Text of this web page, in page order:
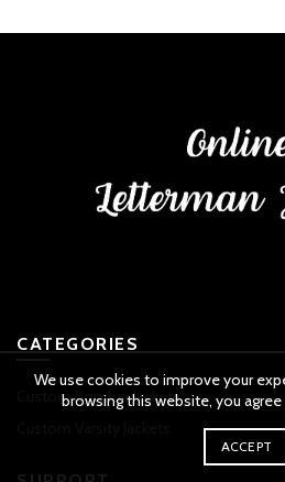
CATEGORIES
Custom Bomber Jackets
We use cookies to improve your
browsing this website, you
ACCEPT